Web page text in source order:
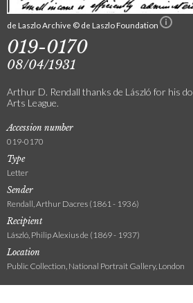
de Laszlo Archive © de Laszlo Foundation
019-0170
08/04/1931
Arthur D. Rendall thanks de László for his
Arts League.
Accession number
019-0170
Type
Letter
Sender
Rendall, Arthur Dacres (1861 - 1936)
Recipient
László, Philip Alexius de (1869 - 1937)
Location
Public Collection, National Portrait Gallery, London